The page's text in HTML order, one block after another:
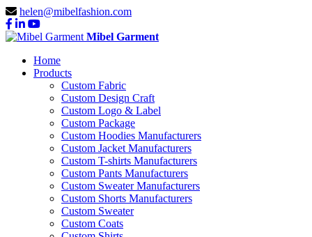
helen@mibelfashion.com
Mibel Garment
Home
Products
Custom Fabric
Custom Design Craft
Custom Logo & Label
Custom Package
Custom Hoodies Manufacturers
Custom Jacket Manufacturers
Custom T-shirts Manufacturers
Custom Pants Manufacturers
Custom Sweater Manufacturers
Custom Shorts Manufacturers
Custom Sweater
Custom Coats